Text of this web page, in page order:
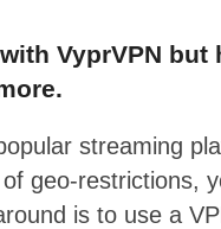
VyprVPN
streaming
geo-restrictions,
is to use a